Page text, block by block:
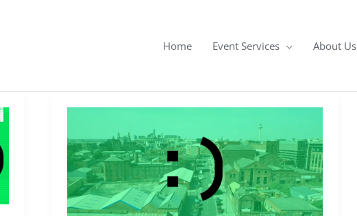
Home Event Services About Us
countdown
to
Binary
Festival